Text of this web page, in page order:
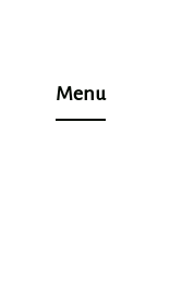
Menu